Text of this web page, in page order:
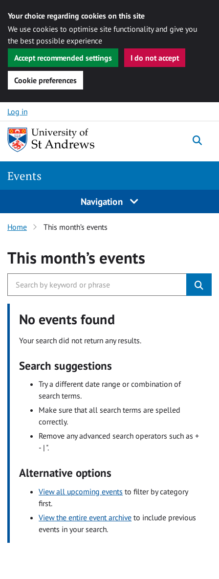
Your choice regarding cookies on this site
We use cookies to optimise site functionality and give you
the best possible experience
Accept recommended settings
I do not accept
Cookie preferences
Skip to content
Log in
Events
Navigation
Home This month’s events
This month’s events
No events found
Your search did not return any results.
Search suggestions
Try a different date range or combination of
search terms.
Make sure that all search terms are spelled
correctly.
Remove any advanced search operators such as +
- | ".
Alternative options
View all upcoming events to filter by category
first.
View the entire event archive to include previous
events in your search.